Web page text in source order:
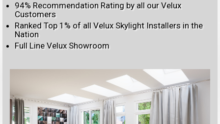
94% Recommendation Rating by all our Velux
Customers
Ranked Top 1% of all Velux Skylight Installers in the
Nation
Full Line Velux Showroom